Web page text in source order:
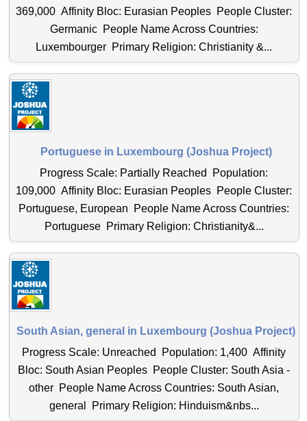
369,000 Affinity Bloc: Eurasian Peoples People Cluster:
Germanic People Name Across Countries:
Luxembourger Primary Religion: Christianity &...
Portuguese in Luxembourg (Joshua Project)
Progress Scale: Partially Reached Population:
109,000 Affinity Bloc: Eurasian Peoples People Cluster:
Portuguese, European People Name Across Countries:
Portuguese Primary Religion: Christianity&...
South Asian, general in Luxembourg (Joshua Project)
Progress Scale: Unreached Population: 1,400 Affinity
Bloc: South Asian Peoples People Cluster: South Asia -
other People Name Across Countries: South Asian,
general Primary Religion: Hinduism&nbs...